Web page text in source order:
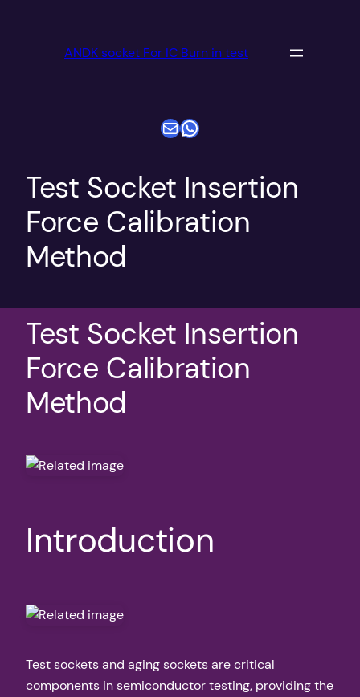
ANDK socket For IC Burn in test
电子邮件WhatsApp
Test Socket Insertion
Force Calibration
Method
Test Socket Insertion
Force Calibration
Method
Introduction
Test sockets and aging sockets are critical
components in semiconductor testing, providing the